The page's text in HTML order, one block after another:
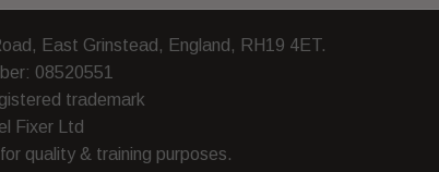
East Grinstead, England, RH19 4ET.
08520551
trademark
Fixer Ltd
quality & training purposes.